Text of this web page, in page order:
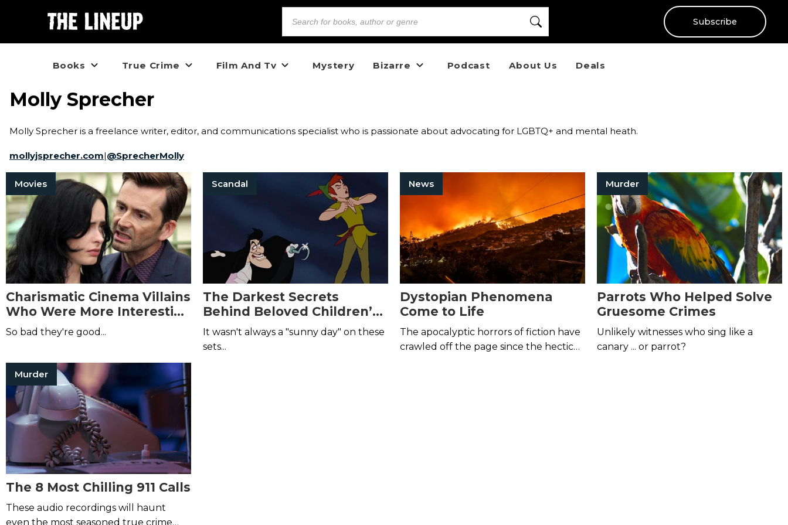
Subscribe
Books True Crime Film And Tv Mystery Bizarre Podcast About Us Deals
Molly Sprecher
Molly Sprecher is a freelance writer, editor, and communications specialist who is passionate about advocating for LGBTQ+ and mental heath.
mollyjsprecher.com|@SprecherMolly
Movies
Charismatic Cinema Villains
Who Were More Interesting
than the Main Characters
So bad they're good...
Scandal
The Darkest Secrets
Behind Beloved Children’s
Movies and Shows
It wasn't always a "sunny day" on these
sets...
News
Dystopian Phenomena
Come to Life
The apocalyptic horrors of fiction have
crawled off the page since the hectic
Murder
Parrots Who Helped Solve
Gruesome Crimes
Unlikely witnesses who sing like a
canary ... or parrot?
Murder
The 8 Most Chilling 911 Calls
These audio recordings will haunt
even the most seasoned true crime